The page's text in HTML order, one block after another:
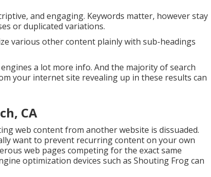
and engaging. Keywords matter, however stay
or duplicated variations.
various other content plainly with sub-headings
a lot more info. And the majority of search
your internet site revealing up in these results can
CA
web content from another website is dissuaded.
want to prevent recurring content on your own
web pages competing for the exact same
optimization devices such as Shouting Frogcan